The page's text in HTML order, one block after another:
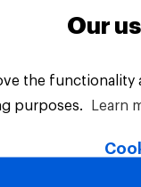
Our
the
purposes.
Learn